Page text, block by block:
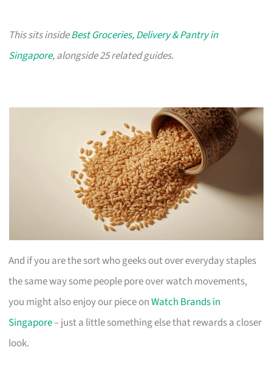
This sits insideBest Groceries, Delivery & Pantry in
Singapore, alongside 25 related guides.
And if you are the sort who geeks out over everyday staples
the same way some people pore over watch movements,
you might also enjoy our piece onWatch Brands in
Singapore– just a little something else that rewards a closer
look.